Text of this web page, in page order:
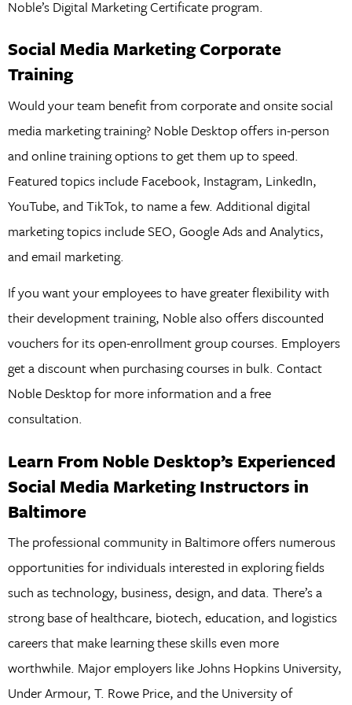
Noble’s Digital Marketing Certificate program.
Social Media Marketing Corporate
Training
Would your team benefit from corporate and onsite social
media marketing training? Noble Desktop offers in-person
and online training options to get them up to speed.
Featured topics include Facebook, Instagram, LinkedIn,
YouTube, and TikTok, to name a few. Additional digital
marketing topics include SEO, Google Ads and Analytics,
and email marketing.
If you want your employees to have greater flexibility with
their development training, Noble also offers discounted
vouchers for its open-enrollment group courses. Employers
get a discount when purchasing courses in bulk. Contact
Noble Desktop for more information and a free
consultation.
Learn From Noble Desktop’s Experienced
Social Media Marketing Instructors in
Baltimore
The professional community in Baltimore offers numerous
opportunities for individuals interested in exploring fields
such as technology, business, design, and data. There’s a
strong base of healthcare, biotech, education, and logistics
careers that make learning these skills even more
worthwhile. Major employers like Johns Hopkins University,
Under Armour, T. Rowe Price, and the University of